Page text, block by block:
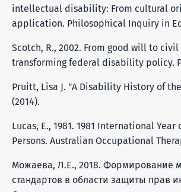
intellectual disability: From cultural
application. Philosophical Inquiry in
Scotch, R., 2002. From good will to civil
transforming federal disability policy.
Pruitt, Lisa J. "A Disability History of
(2014).
Lucas, E., 1981. 1981 International Year
Persons. Australian Occupational
Можаева, Л.Е., 2018. Формирование
стандартов в области защиты прав